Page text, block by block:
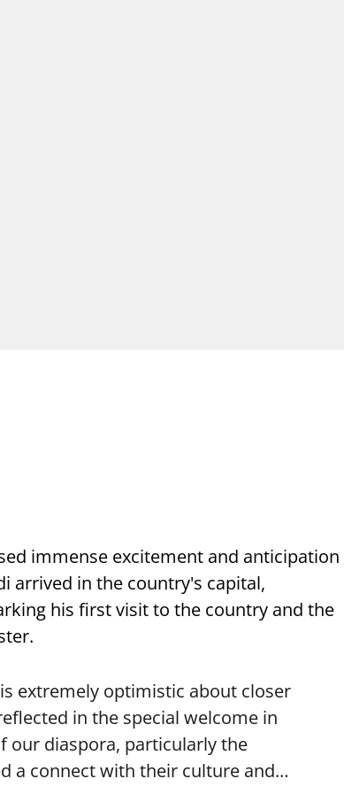
immense excitement and anticipation
arrived in the country's capital,
his first visit to the country and the
extremely optimistic about closer
in the special welcome in
our diaspora, particularly the
a connect with their culture and…